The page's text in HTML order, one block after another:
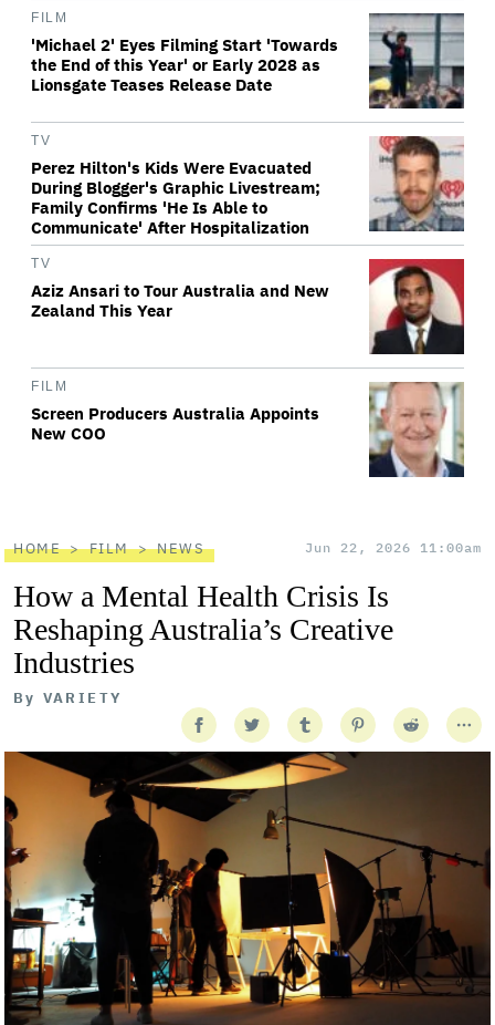
FILM
'Michael 2' Eyes Filming Start 'Towards
the End of this Year' or Early 2028 as
Lionsgate Teases Release Date
TV
Perez Hilton's Kids Were Evacuated
During Blogger's Graphic Livestream;
Family Confirms 'He Is Able to
Communicate' After Hospitalization
TV
Aziz Ansari to Tour Australia and New
Zealand This Year
FILM
Screen Producers Australia Appoints
New COO
HOME FILM NEWS Jun 22, 2026 11:00am
How a Mental Health Crisis Is
Reshaping Australia’s Creative
Industries
By VARIETY